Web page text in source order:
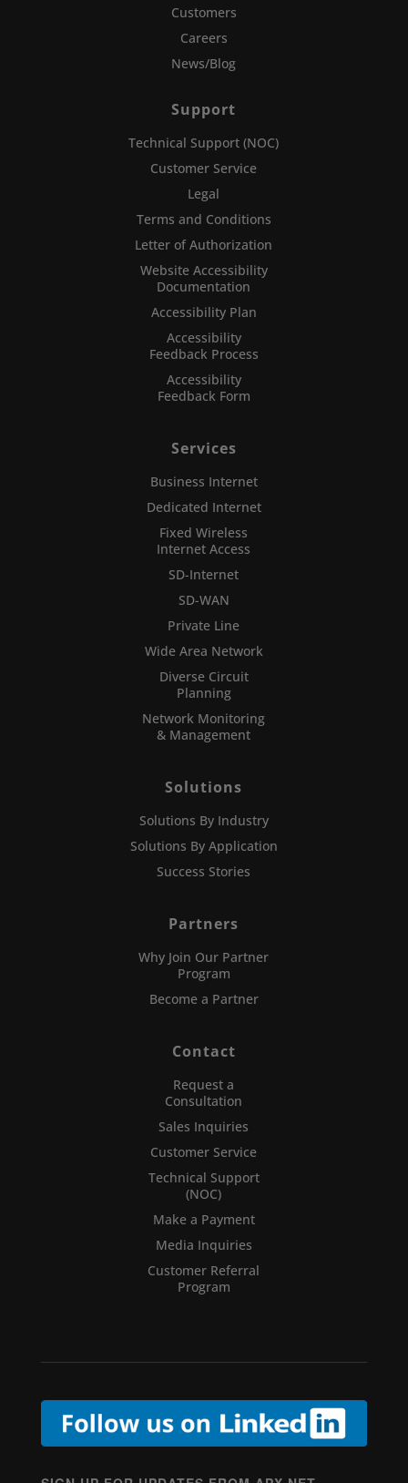
Customers
Careers
News/Blog
Support
Technical Support (NOC)
Customer Service
Legal
Terms and Conditions
Letter of Authorization
Website Accessibility
Documentation
Accessibility Plan
Accessibility
Feedback Process
Accessibility
Feedback Form
Services
Business Internet
Dedicated Internet
Fixed Wireless
Internet Access
SD-Internet
SD-WAN
Private Line
Wide Area Network
Diverse Circuit
Planning
Network Monitoring
& Management
Solutions
Solutions By Industry
Solutions By Application
Success Stories
Partners
Why Join Our Partner
Program
Become a Partner
Contact
Request a
Consultation
Sales Inquiries
Customer Service
Technical Support
(NOC)
Make a Payment
Media Inquiries
Customer Referral
Program